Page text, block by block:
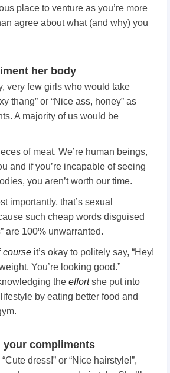
place to venture as you’re more
agree about what (and why) you
her body
very few girls who would take
thang” or “Nice ass, honey” as
A majority of us would be
of meat. We’re human beings,
and if you’re incapable of seeing
you aren’t worth our time.
importantly, that’s sexual
such cheap words disguised
are 100% unwarranted.
course it’s okay to politely say, “Hey!
You’re looking good.”
the effortshe put into
by eating better food and
your compliments
dress!” or “Nice hairstyle!”,